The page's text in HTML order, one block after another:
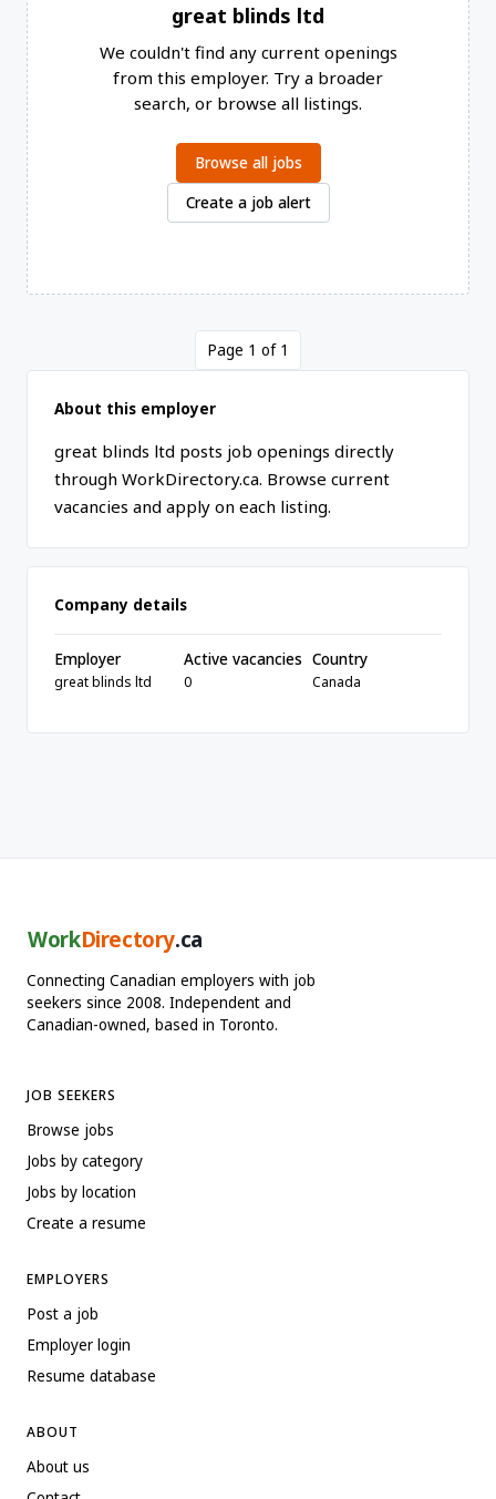
great blinds ltd
We couldn't find any current openings
from this employer. Try a broader
search, or browse all listings.
Browse all jobs
Create a job alert
Page 1 of 1
About this employer
great blinds ltd posts job openings directly
through WorkDirectory.ca. Browse current
vacancies and apply on each listing.
Company details
Employer
great blinds ltd
Active vacancies
0
Country
Canada
WorkDirectory.ca
Connecting Canadian employers with job
seekers since 2008. Independent and
Canadian-owned, based in Toronto.
JOB SEEKERS
Browse jobs
Jobs by category
Jobs by location
Create a resume
EMPLOYERS
Post a job
Employer login
Resume database
ABOUT
About us